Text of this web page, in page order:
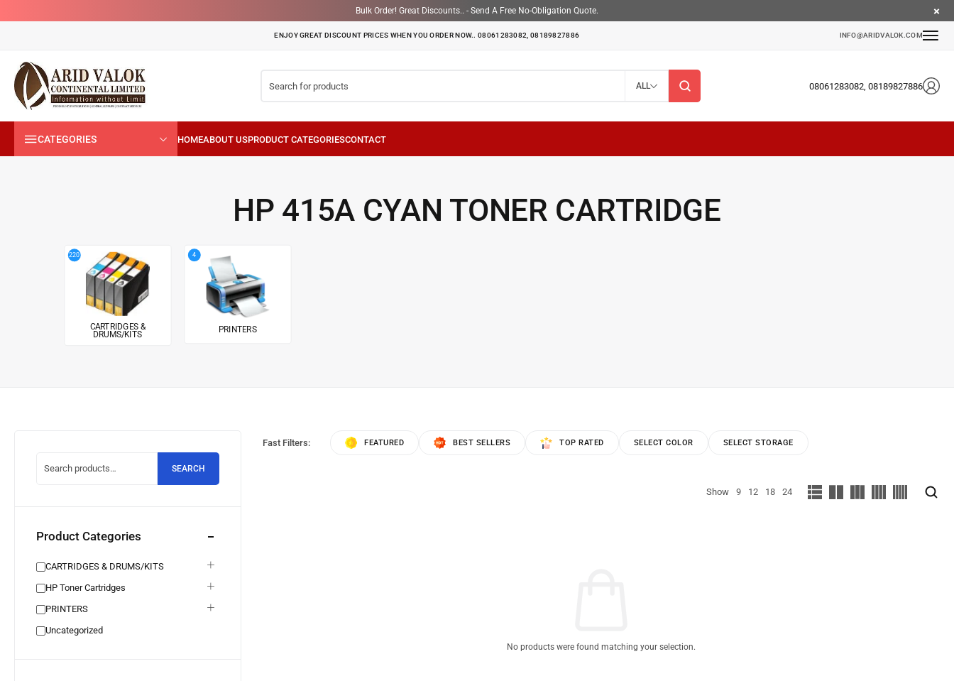
Bulk Order! Great Discounts.. - Send A Free No-Obligation Quote.
ENJOY GREAT DISCOUNT PRICES WHEN YOU ORDER NOW.. 08061283082, 08189827886 INFO@ARIDVALOK.COM
ALL 08061283082, 08189827886
CATEGORIES
HP 415A CYAN TONER CARTRIDGE
220
CARTRIDGES &
DRUMS/KITS
4
PRINTERS
SEARCH
Product Categories
CARTRIDGES & DRUMS/KITS
HP Toner Cartridges
PRINTERS
Uncategorized
Fast Filters: FEATURED BEST SELLERS TOP RATED SELECT COLOR SELECT STORAGE
Show 9 12 18 24
No products were found matching your selection.